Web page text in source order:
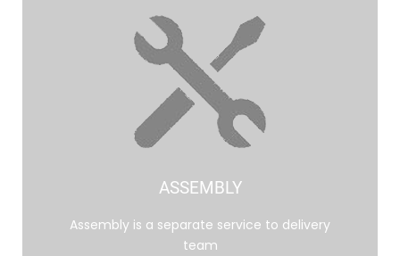
ASSEMBLY
Assembly is a separate service to delivery
team